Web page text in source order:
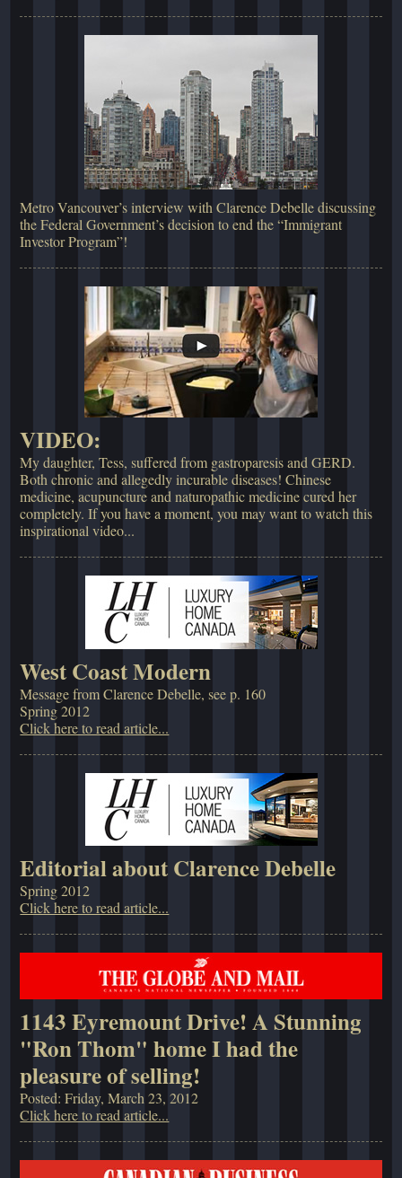
Metro Vancouver’s interview with Clarence Debelle discussing
the Federal Government’s decision to end the “Immigrant
Investor Program”!
VIDEO:
My daughter, Tess, suffered from gastroparesis and GERD.
Both chronic and allegedly incurable diseases! Chinese
medicine, acupuncture and naturopathic medicine cured her
completely. If you have a moment, you may want to watch this
inspirational video...
West Coast Modern
Message from Clarence Debelle, see p. 160
Spring 2012
Click here to read article...
Editorial about Clarence Debelle
Spring 2012
Click here to read article...
1143 Eyremount Drive! A Stunning
"Ron Thom" home I had the
pleasure of selling!
Posted: Friday, March 23, 2012
Click here to read article...